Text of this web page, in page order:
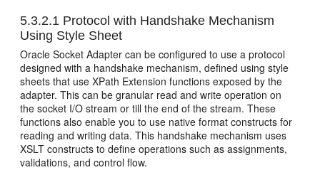
5.3.2.1 Protocol with Handshake Mechanism
Using Style Sheet
Oracle Socket Adapter can be configured to use a protocol
designed with a handshake mechanism, defined using style
sheets that use XPath Extension functions exposed by the
adapter. This can be granular read and write operation on
the socket I/O stream or till the end of the stream. These
functions also enable you to use native format constructs for
reading and writing data. This handshake mechanism uses
XSLT constructs to define operations such as assignments,
validations, and control flow.